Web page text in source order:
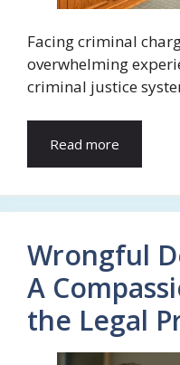
Facing criminal
overwhelming
criminal justice
Read more
Wrongful
A
the Legal